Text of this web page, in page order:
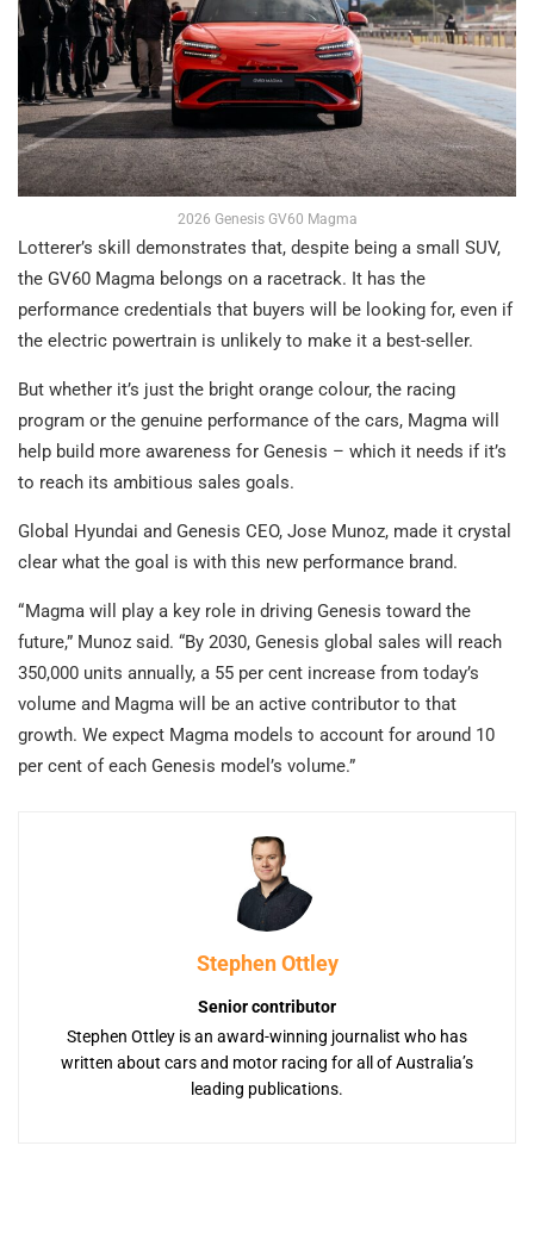
2026 Genesis GV60 Magma
Lotterer’s skill demonstrates that, despite being a small SUV,
the GV60 Magma belongs on a racetrack. It has the
performance credentials that buyers will be looking for, even if
the electric powertrain is unlikely to make it a best-seller.
But whether it’s just the bright orange colour, the racing
program or the genuine performance of the cars, Magma will
help build more awareness for Genesis – which it needs if it’s
to reach its ambitious sales goals.
Global Hyundai and Genesis CEO, Jose Munoz, made it crystal
clear what the goal is with this new performance brand.
“ Magma will play a key role in driving Genesis toward the
future,” Munoz said. “By 2030, Genesis global sales will reach
350,000 units annually, a 55 per cent increase from today’s
volume and Magma will be an active contributor to that
growth. We expect Magma models to account for around 10
per cent of each Genesis model’s volume.”
Stephen Ottley
Senior contributor
Stephen Ottley is an award-winning journalist who has
written about cars and motor racing for all of Australia’s
leading publications.